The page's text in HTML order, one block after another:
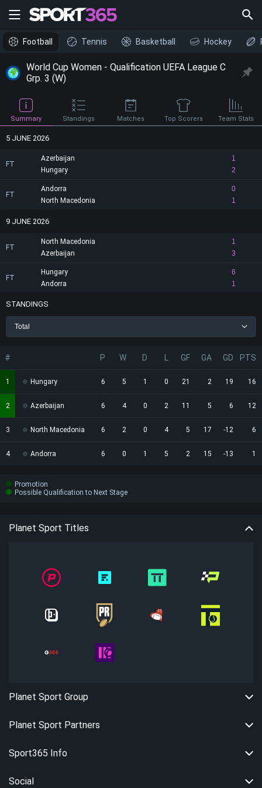
Football Tennis Basketball Hockey
World Cup Women - Qualification UEFA League C
Grp. 3 (W)
Summary Standings Matches Top Scorers Team Stats
5 JUNE 2026
FT
Azerbaijan
1
2
Hungary
FT
Andorra
0
1
North Macedonia
9 JUNE 2026
FT
North Macedonia
1
3
Azerbaijan
FT
Hungary
6
1
Andorra
STANDINGS
Total
# P W D GF GA GD PTS
1 Hungary 6 5 1 0 21 2 19 16
2 Azerbaijan 6 4 0 2 11 5 6 12
3 North Macedonia 6 2 0 4 5 17 -12 6
4 Andorra 6 0 1 5 2 15 -13 1
Promotion
Possible Qualification to Next Stage
Planet Sport Titles
Planet Sport Group
Planet Sport Partners
Sport365 Info
Social